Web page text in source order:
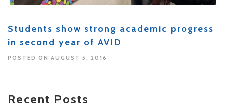
Students show strong academic progress
in second year of AVID
POSTED ON AUGUST 5, 2016
Recent Posts